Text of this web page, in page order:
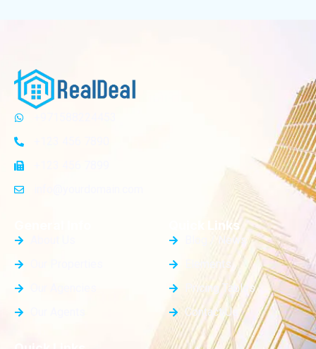
Quick Links
Blog / News
Elements
Pricing Tables
Contact Us